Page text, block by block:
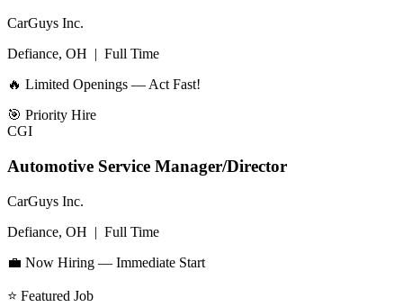
CarGuys Inc.
Defiance, OH | Full Time
🔥 Limited Openings — Act Fast!
🎯 Priority Hire
CGI
Automotive Service Manager/Director
CarGuys Inc.
Defiance, OH | Full Time
💼 Now Hiring — Immediate Start
⭐ Featured Job